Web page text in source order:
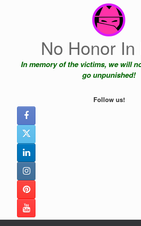
No Honor In
In memory of the victims, we will
go unpunished!
Follow us!